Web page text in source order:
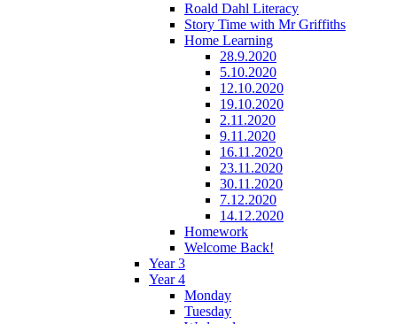
Roald Dahl Literacy
Story Time with Mr Griffiths
Home Learning
28.9.2020
5.10.2020
12.10.2020
19.10.2020
2.11.2020
9.11.2020
16.11.2020
23.11.2020
30.11.2020
7.12.2020
14.12.2020
Homework
Welcome Back!
Year 3
Year 4
Monday
Tuesday